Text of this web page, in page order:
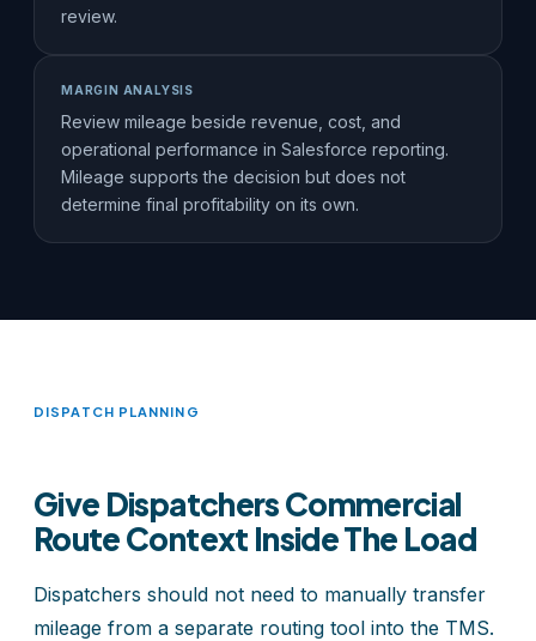
review.
MARGIN ANALYSIS
Review mileage beside revenue, cost, and
operational performance in Salesforce reporting.
Mileage supports the decision but does not
determine final profitability on its own.
DISPATCH PLANNING
Give Dispatchers Commercial
Route Context Inside The Load
Dispatchers should not need to manually transfer
mileage from a separate routing tool into the TMS.